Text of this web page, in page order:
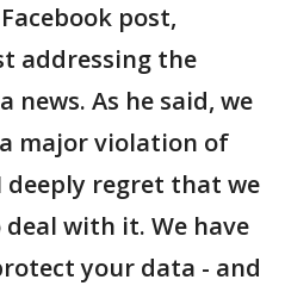
post,
addressing the
news. As he said, we
major violation of
deeply regret that we
with it. We have
your data - and